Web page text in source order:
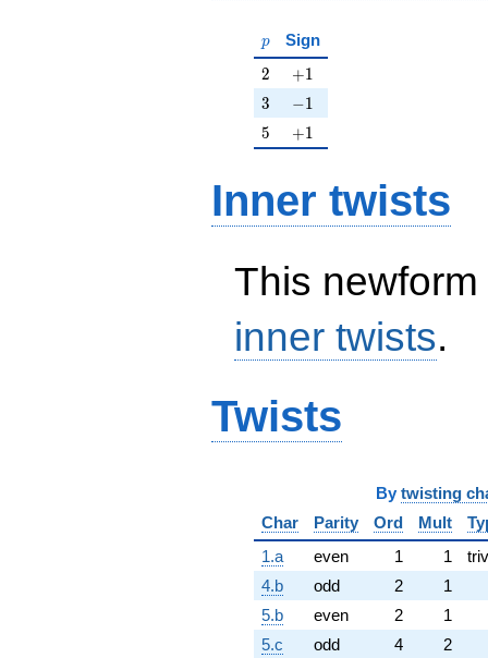
p
p Sign
2
2 +1
+1
3
3 -1
−1
5
5 +1
+1
Inner twists
This
inner twists.
Twists
By twisting
Char
Parity Ord Mult
1.a
even 1 1
4.b
odd 2
1
5.b
even 2
1
5.c
odd 4
2